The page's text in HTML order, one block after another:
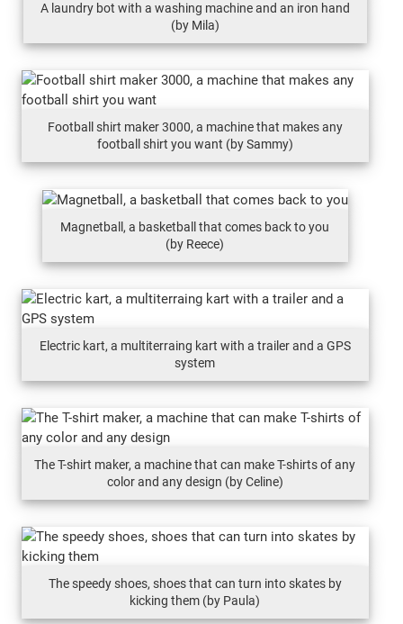
A laundry bot with a washing machine and an iron hand
(by Mila)
Football shirt maker 3000, a machine that makes any
football shirt you want (by Sammy)
Magnetball, a basketball that comes back to you
(by Reece)
Electric kart, a multiterraing kart with a trailer and a GPS
system
The T-shirt maker, a machine that can make T-shirts of any
color and any design (by Celine)
The speedy shoes, shoes that can turn into skates by
kicking them (by Paula)